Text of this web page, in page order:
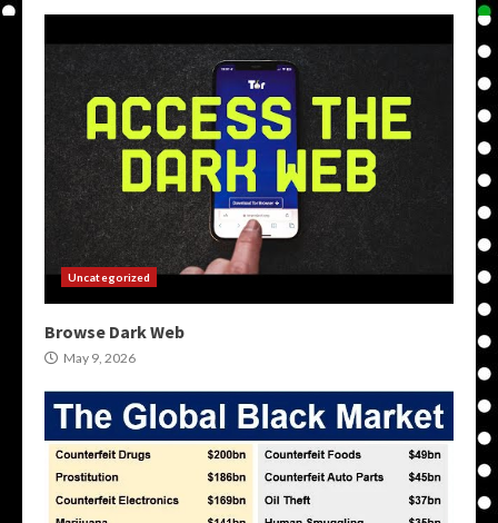
Uncategorized
Browse Dark Web
May 9, 2026